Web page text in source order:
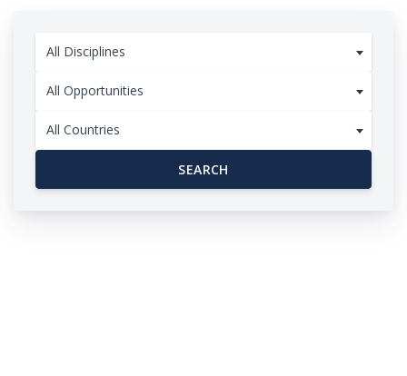
All Disciplines
All Opportunities
All Countries
SEARCH